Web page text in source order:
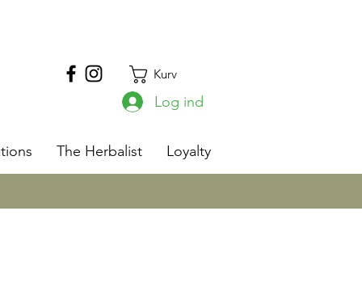
Kurv
Log ind
The Herbalist Loyalty